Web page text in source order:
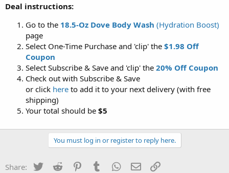
Deal instructions:
Go to the 18.5-Oz Dove Body Wash (Hydration Boost)
page
Select One-Time Purchase and 'clip' the $1.98 Off
Coupon
Select Subscribe & Save and 'clip' the 20% Off Coupon
Check out with Subscribe & Save
or click here to add it to your next delivery (with free
shipping)
Your total should be $5
You must log in or register to reply here.
Share: Twitter Reddit PinterestTumblr WhatsApp
Email